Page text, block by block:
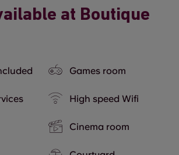
at Boutique
Games room
High speed Wifi
Cinema room